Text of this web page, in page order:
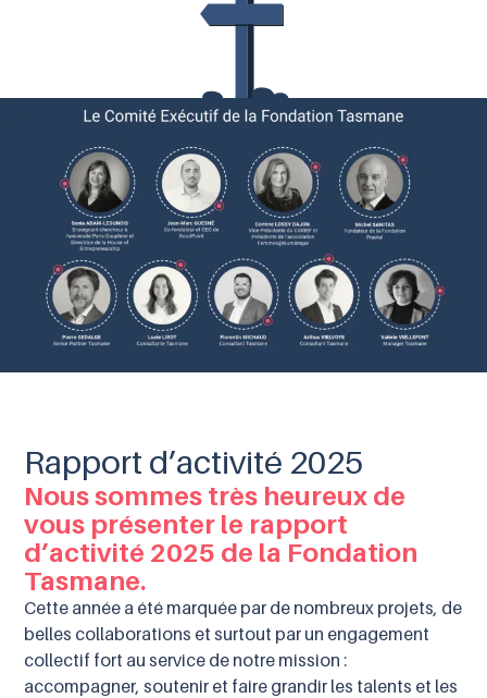
Rapport d’activité 2025
Nous sommes très heureux de
vous présenter le rapport
d’activité 2025 de la Fondation
Tasmane.
Cette année a été marquée par de nombreux projets, de
belles collaborations et surtout par un engagement
collectif fort au service de notre mission :
accompagner, soutenir et faire grandir les talents et les